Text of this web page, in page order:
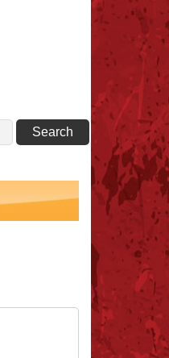
Search